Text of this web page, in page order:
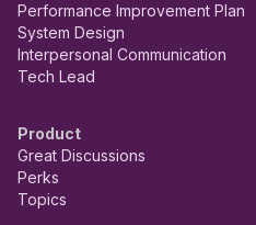
Performance Improvement Plan
System Design
Interpersonal Communication
Tech Lead
Product
Great Discussions
Perks
Topics